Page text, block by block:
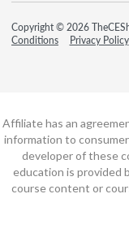
Copyright © 2026
Conditions
Privacy Policy
Affiliate has an
information to
developer of these
education is provided
course content or